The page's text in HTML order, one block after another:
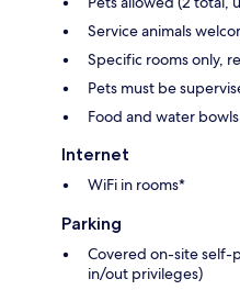
Service animals
Specific rooms only,
Pets must be
Food and water
Internet
WiFi in rooms*
Parking
Covered on-site self-
in/out privileges)